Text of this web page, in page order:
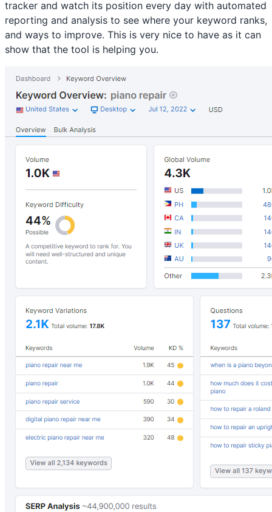
tracker and watch its position every day with automated
reporting and analysis to see where your keyword ranks,
and ways to improve. This is very nice to have as it can
show that the tool is helping you.